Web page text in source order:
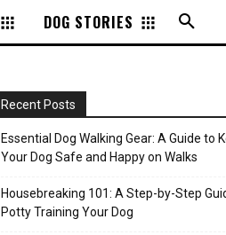
DOG STORIES
Recent Posts
Essential Dog Walking Gear: A Guide to
Your Dog Safe and Happy on Walks
Housebreaking 101: A Step-by-Step
Potty Training Your Dog